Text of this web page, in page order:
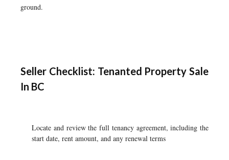
ground.
Seller Checklist: Tenanted Property Sale
In BC
Locate and review the full tenancy agreement, including the
start date, rent amount, and any renewal terms